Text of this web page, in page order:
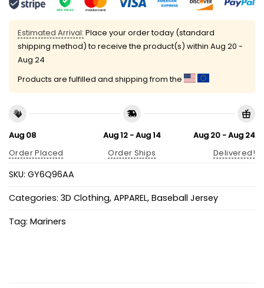
Estimated Arrival: Place your order today (standard
shipping method) to receive the product(s) within Aug 20 -
Aug 24
Products are fulfilled and shipping from the
Aug 08
Order Placed
Aug 12 - Aug 14
Order Ships
Aug 20 - Aug 24
Delivered!
SKU: GY6Q96AA
Categories: 3D Clothing, APPAREL, Baseball Jersey
Tag: Mariners